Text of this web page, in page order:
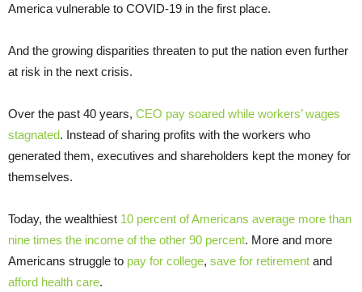
America vulnerable to COVID-19 in the first place.
And the growing disparities threaten to put the nation even further
at risk in the next crisis.
Over the past 40 years, CEO pay soared while workers’ wages
stagnated. Instead of sharing profits with the workers who
generated them, executives and shareholders kept the money for
themselves.
Today, the wealthiest 10 percent of Americans average more than
nine times the income of the other 90 percent. More and more
Americans struggle to pay for college, save for retirement and
afford health care.